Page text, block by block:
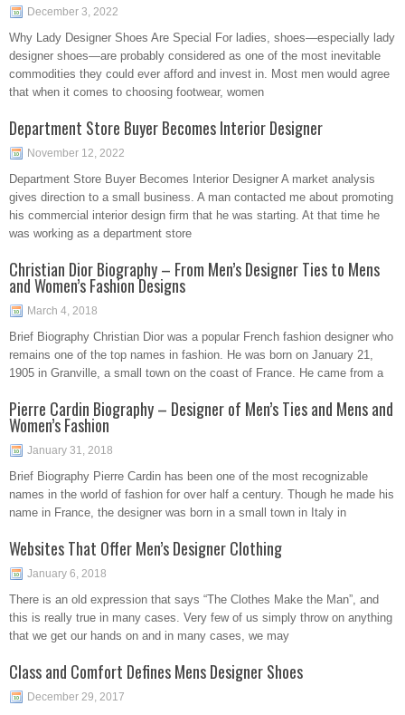
December 3, 2022
Why Lady Designer Shoes Are Special For ladies, shoes—especially lady
designer shoes—are probably considered as one of the most inevitable
commodities they could ever afford and invest in. Most men would agree
that when it comes to choosing footwear, women
Department Store Buyer Becomes Interior Designer
November 12, 2022
Department Store Buyer Becomes Interior Designer A market analysis
gives direction to a small business. A man contacted me about promoting
his commercial interior design firm that he was starting. At that time he
was working as a department store
Christian Dior Biography – From Men’s Designer Ties to Mens
and Women’s Fashion Designs
March 4, 2018
Brief Biography Christian Dior was a popular French fashion designer who
remains one of the top names in fashion. He was born on January 21,
1905 in Granville, a small town on the coast of France. He came from a
Pierre Cardin Biography – Designer of Men’s Ties and Mens and
Women’s Fashion
January 31, 2018
Brief Biography Pierre Cardin has been one of the most recognizable
names in the world of fashion for over half a century. Though he made his
name in France, the designer was born in a small town in Italy in
Websites That Offer Men’s Designer Clothing
January 6, 2018
There is an old expression that says “The Clothes Make the Man”, and
this is really true in many cases. Very few of us simply throw on anything
that we get our hands on and in many cases, we may
Class and Comfort Defines Mens Designer Shoes
December 29, 2017